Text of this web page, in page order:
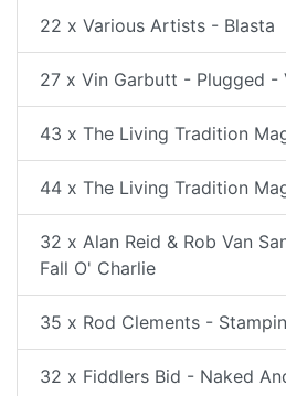
22 x Various Artists - Blasta
27 x Vin Garbutt - Plugged -
43 x The Living Tradition
44 x The Living Tradition
32 x Alan Reid & Rob Van
Fall O' Charlie
35 x Rod Clements -
32 x Fiddlers Bid - Naked